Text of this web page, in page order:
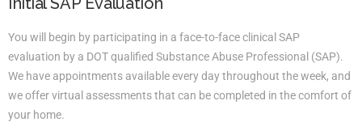
You will begin by participating in a face-to-face clinical SAP
evaluation by a DOT qualified Substance Abuse Professional (SAP).
We have appointments available every day throughout the week, and
we offer virtual assessments that can be completed in the comfort of
your home.